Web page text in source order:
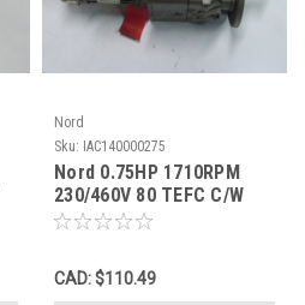
Nord
Sku: IAC140000275
Nord 0.75HP 1710RPM
230/460V 80 TEFC C/W
Gear Reducer 212.92
CAD: $110.49